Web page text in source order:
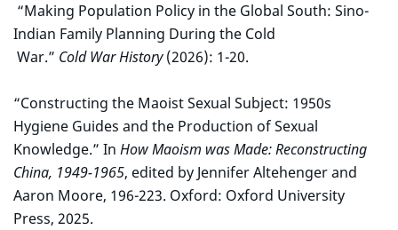
“Making Population Policy in the Global South: Sino-
Indian Family Planning During the Cold
War.” Cold War History(2026): 1-20.
“Constructing the Maoist Sexual Subject: 1950s
Hygiene Guides and the Production of Sexual
Knowledge.” In How Maoism was Made: Reconstructing
China, 1949-1965, edited by Jennifer Altehenger and
Aaron Moore, 196-223. Oxford: Oxford University
Press, 2025.